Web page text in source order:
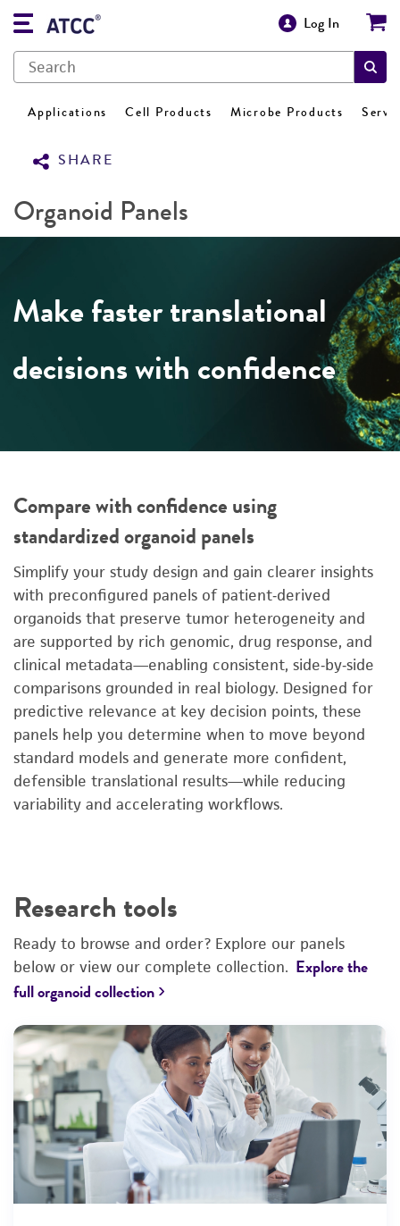
Log In
Applications Cell Products Microbe Products
SHARE
Organoid Panels
Make faster translational
decisions with confidence
Compare with confidence using
standardized organoid panels
Simplify your study design and gain clearer insights
with preconfigured panels of patient‑derived
organoids that preserve tumor heterogeneity and
are supported by rich genomic, drug response, and
clinical metadata—enabling consistent, side‑by‑side
comparisons grounded in real biology. Designed for
predictive relevance at key decision points, these
panels help you determine when to move beyond
standard models and generate more confident,
defensible translational results—while reducing
variability and accelerating workflows.
Research tools
Ready to browse and order? Explore our panels
below or view our complete collection. Explore the
full organoid collection›